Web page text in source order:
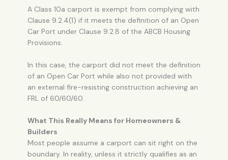
A Class 10a carport is exempt from complying with
Clause 9.2.4(1) if it meets the definition of an Open
Car Port under Clause 9.2.8 of the ABCB Housing
Provisions.
In this case, the carport did not meet the definition
of an Open Car Port while also not provided with
an external fire-resisting construction achieving an
FRL of 60/60/60.
What This Really Means for Homeowners &
Builders
Most people assume a carport can sit right on the
boundary. In reality, unless it strictly qualifies as an